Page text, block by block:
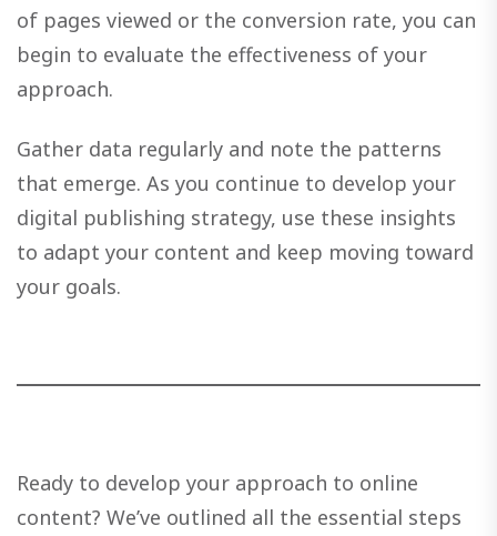
of pages viewed or the conversion rate, you can
begin to evaluate the effectiveness of your
approach.
Gather data regularly and note the patterns
that emerge. As you continue to develop your
digital publishing strategy, use these insights
to adapt your content and keep moving toward
your goals.
Ready to develop your approach to online
content? We’ve outlined all the essential steps